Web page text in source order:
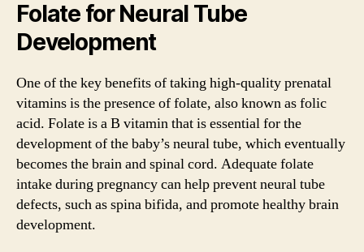
Folate for Neural Tube
Development
One of the key benefits of taking high-quality prenatal
vitamins is the presence of folate, also known as folic
acid. Folate is a B vitamin that is essential for the
development of the baby’s neural tube, which eventually
becomes the brain and spinal cord. Adequate folate
intake during pregnancy can help prevent neural tube
defects, such as spina bifida, and promote healthy brain
development.